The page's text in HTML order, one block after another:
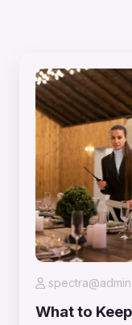
spectra@admin
What to